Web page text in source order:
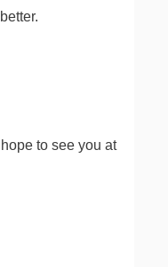
to see you at